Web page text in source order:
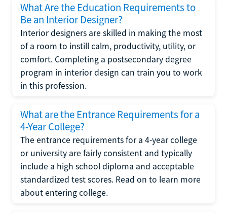
What Are the Education Requirements to
Be an Interior Designer?
Interior designers are skilled in making the most
of a room to instill calm, productivity, utility, or
comfort. Completing a postsecondary degree
program in interior design can train you to work
in this profession.
What are the Entrance Requirements for a
4-Year College?
The entrance requirements for a 4-year college
or university are fairly consistent and typically
include a high school diploma and acceptable
standardized test scores. Read on to learn more
about entering college.